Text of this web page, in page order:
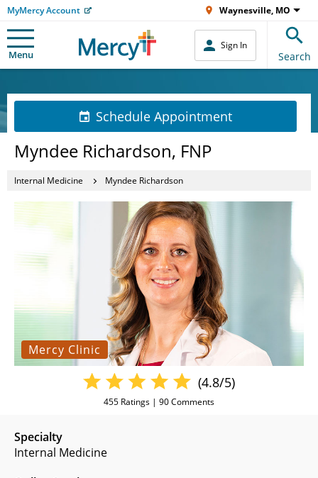
MyMercy Account Waynesville, MO
Menu
Sign In
Search
Schedule Appointment
Myndee Richardson, FNP
Internal Medicine Myndee Richardson
Mercy Clinic
Specialty
Internal Medicine
(4.8/5)
455 Ratings | 90Comments